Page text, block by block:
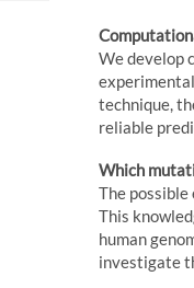
We develop
technique,
reliable
Which
The
This
human
investigate